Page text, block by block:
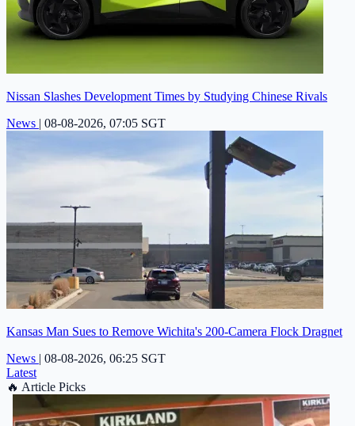
Nissan Slashes Development Times by Studying Chinese Rivals
News | 08-08-2026, 07:05 SGT
Kansas Man Sues to Remove Wichita's 200-Camera Flock Dragnet
News | 08-08-2026, 06:25 SGT
Latest
🔥 Article Picks